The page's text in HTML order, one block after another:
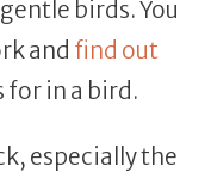
birds. You
and find out
for in a bird.
especially the